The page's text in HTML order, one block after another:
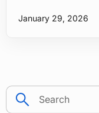
January 29, 2026
search